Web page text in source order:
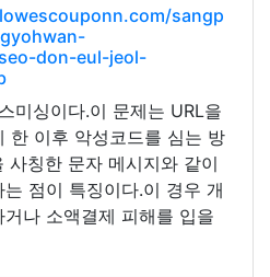
sangp
don-eul-jeol-
미싱이다.이 문제는 URL을
한 이후 악성코드를 심는 방
사칭한 문자 메시지와 같이
점이 특징이다.이 경우 개
나 소액결제 피해를 입을